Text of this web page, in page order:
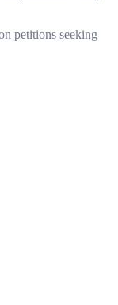
petitions seeking